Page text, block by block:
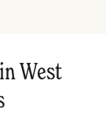
West